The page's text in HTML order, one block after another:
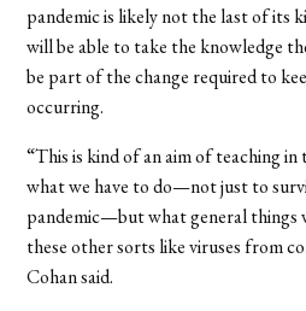
pandemic is likely not the last of its
will be able to take the knowledge
be part of the change required to
occurring.
“This is kind of an aim of teaching
what we have to do—not just to
pandemic—but what general things
these other sorts like viruses from
Cohan said.